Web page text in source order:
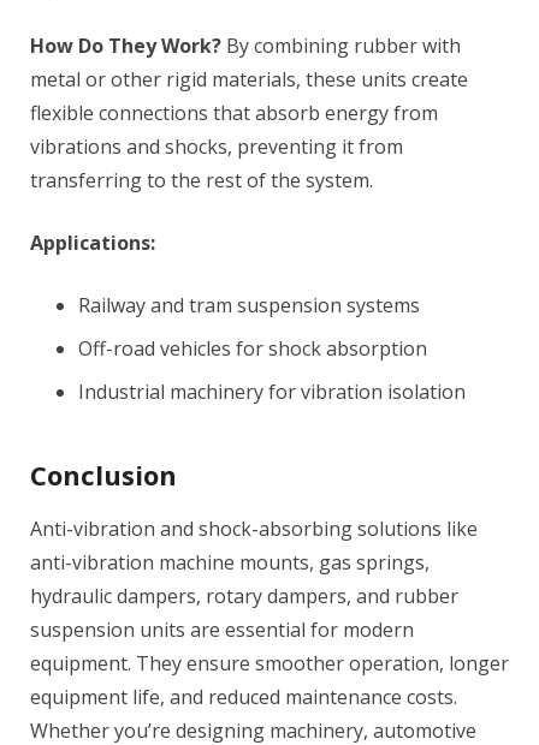
How Do They Work? By combining rubber with
metal or other rigid materials, these units create
flexible connections that absorb energy from
vibrations and shocks, preventing it from
transferring to the rest of the system.
Applications:
Railway and tram suspension systems
Off-road vehicles for shock absorption
Industrial machinery for vibration isolation
Conclusion
Anti-vibration and shock-absorbing solutions like
anti-vibration machine mounts, gas springs,
hydraulic dampers, rotary dampers, and rubber
suspension units are essential for modern
equipment. They ensure smoother operation, longer
equipment life, and reduced maintenance costs.
Whether you’re designing machinery, automotive